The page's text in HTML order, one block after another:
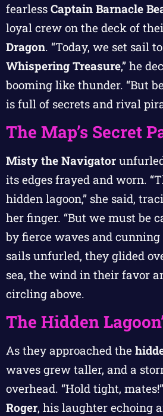
fearless Captain Barnacle
loyal crew on the deck of
Dragon. “Today, we set sail
Whispering Treasure,” he
booming like thunder. “But
is full of secrets and rival
The Map’s Secret
Misty the Navigator
its edges frayed and worn.
hidden lagoon,” she said,
her finger. “But we must be
by fierce waves and cunning
sails unfurled, they glided
sea, the wind in their favor
circling above.
The Hidden
As they approached the
waves grew taller, and a
overhead. “Hold tight,
Roger, his laughter echoing